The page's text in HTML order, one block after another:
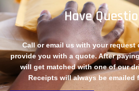
Have
Call or email us with your request
provide you with a quote. After
will get matched with one of our
Receipts will always be emailed